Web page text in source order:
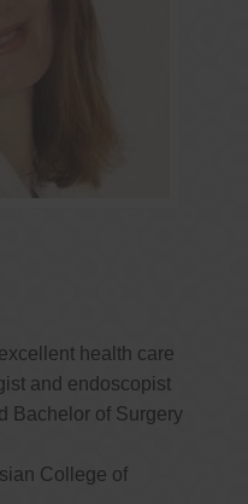
health care
and endoscopist
Bachelor of Surgery
College of